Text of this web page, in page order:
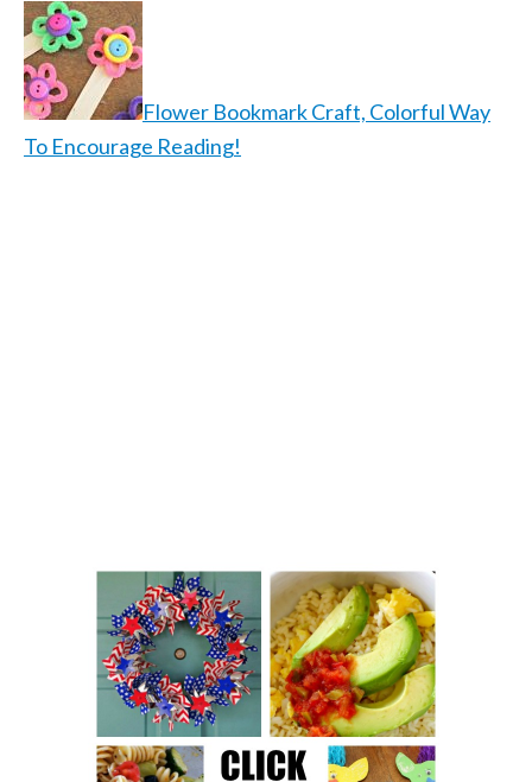
Flower Bookmark Craft, Colorful Way
To Encourage Reading!